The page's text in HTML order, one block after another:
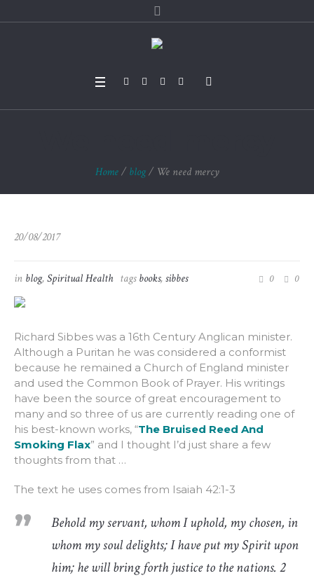
Home / blog / We need mercy
20/08/2017
in blog,Spiritual Health tagsbooks,sibbes 0 0
Richard Sibbes was a 16th Century Anglican minister.
Although a Puritan he was considered a conformist
because he remained a Church of England minister
and used the Common Book of Prayer. His writings
have been the source of great encouragement to
many and so three of us are currently reading one of
his best-known works, “The Bruised Reed And
Smoking Flax” and I thought I’d just share a few
thoughts from that …
The text he uses comes from Isaiah 42:1-3
Behold my servant, whom I uphold, my chosen, in
whom my soul delights; I have put my Spirit upon
him; he will bring forth justice to the nations. 2